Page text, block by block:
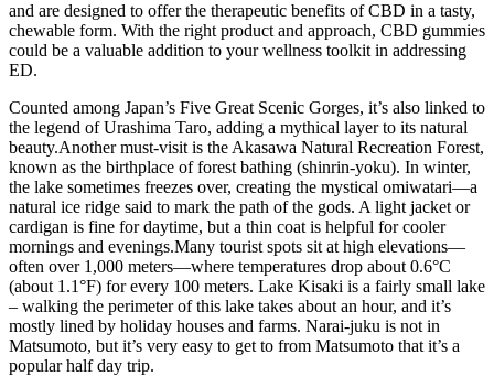
and are designed to offer the therapeutic benefits of CBD in a tasty,
chewable form. With the right product and approach, CBD gummies
could be a valuable addition to your wellness toolkit in addressing
ED.
Counted among Japan’s Five Great Scenic Gorges, it’s also linked to
the legend of Urashima Taro, adding a mythical layer to its natural
beauty.Another must-visit is the Akasawa Natural Recreation Forest,
known as the birthplace of forest bathing (shinrin-yoku). In winter,
the lake sometimes freezes over, creating the mystical omiwatari—a
natural ice ridge said to mark the path of the gods. A light jacket or
cardigan is fine for daytime, but a thin coat is helpful for cooler
mornings and evenings.Many tourist spots sit at high elevations—
often over 1,000 meters—where temperatures drop about 0.6°C
(about 1.1°F) for every 100 meters. Lake Kisaki is a fairly small lake
– walking the perimeter of this lake takes about an hour, and it’s
mostly lined by holiday houses and farms. Narai-juku is not in
Matsumoto, but it’s very easy to get to from Matsumoto that it’s a
popular half day trip.